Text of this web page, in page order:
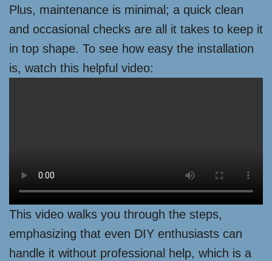
Plus, maintenance is minimal; a quick clean
and occasional checks are all it takes to keep it
in top shape. To see how easy the installation
is, watch this helpful video:
This video walks you through the steps,
emphasizing that even DIY enthusiasts can
handle it without professional help, which is a